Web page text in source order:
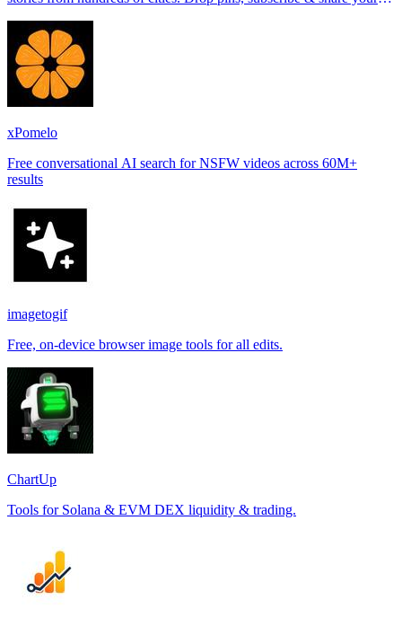
xPomelo
Free conversational AI search for NSFW videos across 60M+
results
imagetogif
Free, on-device browser image tools for all edits.
ChartUp
Tools for Solana & EVM DEX liquidity & trading.